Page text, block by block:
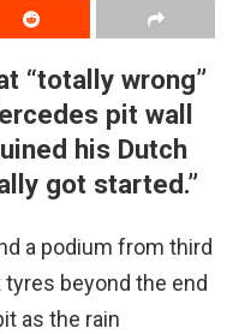
“totally wrong”
pit wall
his Dutch
got started.”
a podium from third
beyond the end
as the rain